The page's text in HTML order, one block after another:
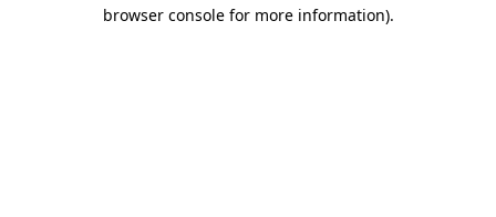
browser console for more information).